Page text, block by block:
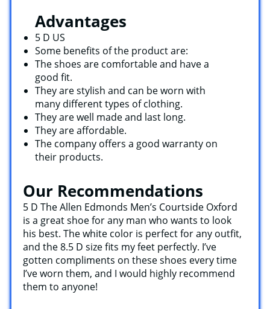
Advantages
5 D US
Some benefits of the product are:
The shoes are comfortable and have a
good fit.
They are stylish and can be worn with
many different types of clothing.
They are well made and last long.
They are affordable.
The company offers a good warranty on
their products.
Our Recommendations
5 D The Allen Edmonds Men’s Courtside Oxford
is a great shoe for any man who wants to look
his best. The white color is perfect for any outfit,
and the 8.5 D size fits my feet perfectly. I’ve
gotten compliments on these shoes every time
I’ve worn them, and I would highly recommend
them to anyone!